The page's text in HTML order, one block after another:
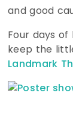
and good
Four days
keep the
Landmark